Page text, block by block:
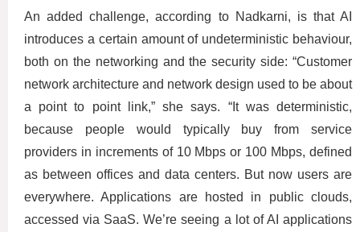
An added challenge, according to Nadkarni, is that AI
introduces a certain amount of undeterministic behaviour,
both on the networking and the security side: “Customer
network architecture and network design used to be about
a point to point link,” she says. “It was deterministic,
because people would typically buy from service
providers in increments of 10 Mbps or 100 Mbps, defined
as between offices and data centers. But now users are
everywhere. Applications are hosted in public clouds,
accessed via SaaS. We’re seeing a lot of AI applications